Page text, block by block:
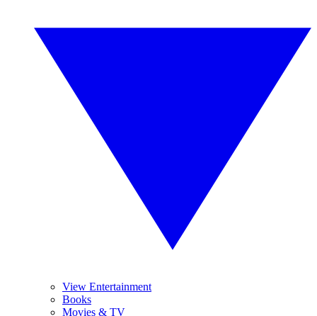
View Entertainment
Books
Movies & TV